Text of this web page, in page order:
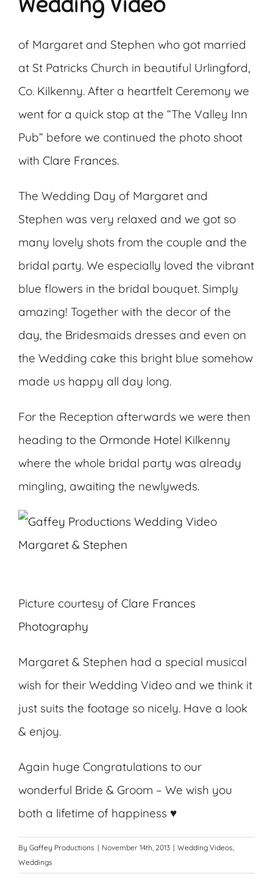
of Margaret and Stephen who got married
at St Patricks Church in beautiful Urlingford,
Co. Kilkenny. After a heartfelt Ceremony we
went for a quick stop at the “The Valley Inn
Pub” before we continued the photo shoot
with Clare Frances.
The Wedding Day of Margaret and
Stephen was very relaxed and we got so
many lovely shots from the couple and the
bridal party. We especially loved the vibrant
blue flowers in the bridal bouquet. Simply
amazing! Together with the decor of the
day, the Bridesmaids dresses and even on
the Wedding cake this bright blue somehow
made us happy all day long.
For the Reception afterwards we were then
heading to the Ormonde Hotel Kilkenny
where the whole bridal party was already
mingling, awaiting the newlyweds.
Picture courtesy of Clare Frances
Photography
Margaret & Stephen had a special musical
wish for their Wedding Video and we think it
just suits the footage so nicely. Have a look
& enjoy.
Again huge Congratulations to our
wonderful Bride & Groom – We wish you
both a lifetime of happiness ♥
By Gaffey Productions | November 14th, 2013 | Wedding Videos,
Weddings